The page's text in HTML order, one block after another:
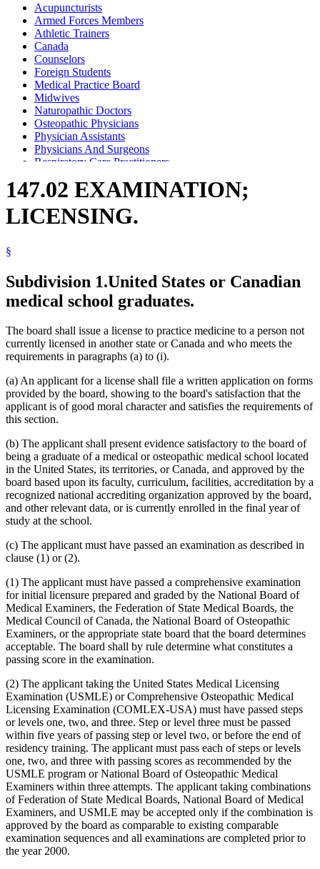
Acupuncturists
Armed Forces Members
Athletic Trainers
Canada
Counselors
Foreign Students
Medical Practice Board
Midwives
Naturopathic Doctors
Osteopathic Physicians
Physician Assistants
Physicians And Surgeons
Respiratory Care Practitioners
147.02 EXAMINATION;
LICENSING.
§
Subdivision 1.United States or Canadian
medical school graduates.
The board shall issue a license to practice medicine to a person not
currently licensed in another state or Canada and who meets the
requirements in paragraphs (a) to (i).
(a) An applicant for a license shall file a written application on forms
provided by the board, showing to the board's satisfaction that the
applicant is of good moral character and satisfies the requirements of
this section.
(b) The applicant shall present evidence satisfactory to the board of
being a graduate of a medical or osteopathic medical school located
in the United States, its territories, or Canada, and approved by the
board based upon its faculty, curriculum, facilities, accreditation by a
recognized national accrediting organization approved by the board,
and other relevant data, or is currently enrolled in the final year of
study at the school.
(c) The applicant must have passed an examination as described in
clause (1) or (2).
(1) The applicant must have passed a comprehensive examination
for initial licensure prepared and graded by the National Board of
Medical Examiners, the Federation of State Medical Boards, the
Medical Council of Canada, the National Board of Osteopathic
Examiners, or the appropriate state board that the board determines
acceptable. The board shall by rule determine what constitutes a
passing score in the examination.
(2) The applicant taking the United States Medical Licensing
Examination (USMLE) or Comprehensive Osteopathic Medical
Licensing Examination (COMLEX-USA) must have passed steps
or levels one, two, and three. Step or level three must be passed
within five years of passing step or level two, or before the end of
residency training. The applicant must pass each of steps or levels
one, two, and three with passing scores as recommended by the
USMLE program or National Board of Osteopathic Medical
Examiners within three attempts. The applicant taking combinations
of Federation of State Medical Boards, National Board of Medical
Examiners, and USMLE may be accepted only if the combination is
approved by the board as comparable to existing comparable
examination sequences and all examinations are completed prior to
the year 2000.